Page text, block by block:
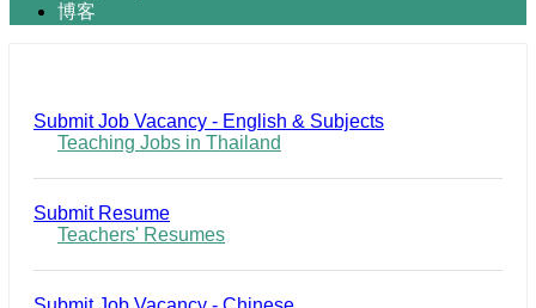
博客
Submit Job Vacancy - English & Subjects
Teaching Jobs in Thailand
Submit Resume
Teachers' Resumes